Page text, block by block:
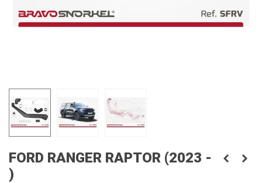
FORD RANGER RAPTOR (2023 -
)